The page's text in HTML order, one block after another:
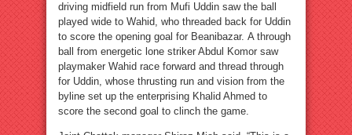
driving midfield run from Mufi Uddin saw the ball
played wide to Wahid, who threaded back for Uddin
to score the opening goal for Beanibazar. A through
ball from energetic lone striker Abdul Komor saw
playmaker Wahid race forward and thread through
for Uddin, whose thrusting run and vision from the
byline set up the enterprising Khalid Ahmed to
score the second goal to clinch the game.